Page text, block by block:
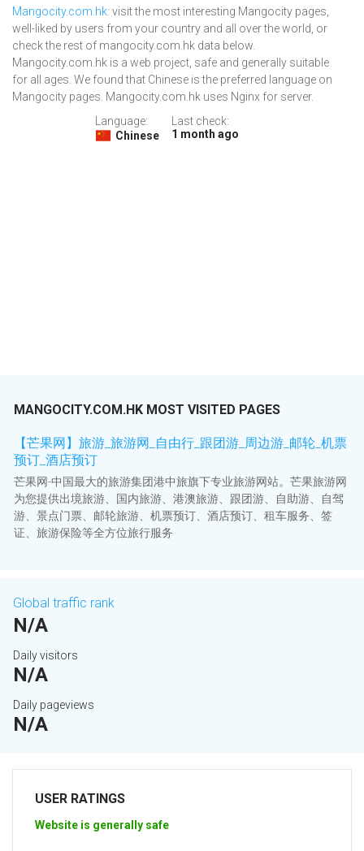
Mangocity.com.hk: visit the most interesting Mangocity pages,
well-liked by users from your country and all over the world, or
check the rest of mangocity.com.hk data below.
Mangocity.com.hk is a web project, safe and generally suitable
for all ages. We found that Chinese is the preferred language on
Mangocity pages. Mangocity.com.hk uses Nginx for server.
Language:
Chinese
Last check:
1 month ago
MANGOCITY.COM.HK MOST VISITED PAGES
【芒果网】旅游_旅游网_自由行_跟团游_周边游_邮轮_机票
预订_酒店预订
芒果网-中国最大的旅游集团港中旅旗下专业旅游网站。芒果旅游网
为您提供出境旅游、国内旅游、港澳旅游、跟团游、自助游、自驾
游、景点门票、邮轮旅游、机票预订、酒店预订、租车服务、签
证、旅游保险等全方位旅行服务
Global traffic rank
N/A
Daily visitors
N/A
Daily pageviews
N/A
USER RATINGS
Website is generally safe